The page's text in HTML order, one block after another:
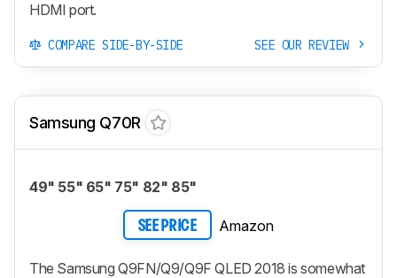
HDMI port.
COMPARE SIDE-BY-SIDE SEE OUR REVIEW
Samsung Q70R
49" 55" 65" 75" 82" 85"
SEE PRICE Amazon
The Samsung Q9FN/Q9/Q9F QLED 2018 is somewhat